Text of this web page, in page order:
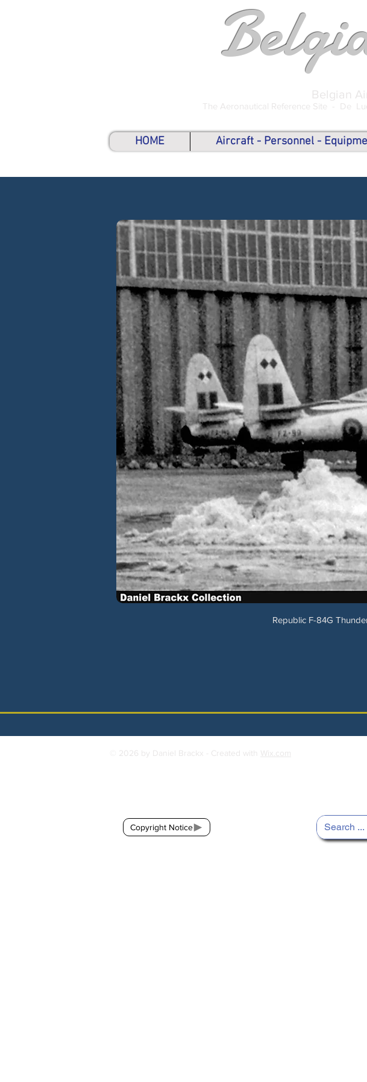
Belgian
The Aeronautical Reference Site - De
HOME Aircraft - Personnel -
Republic F-84G
© 2026 by Daniel Brackx - Created with Wix.com
Copyright Notice